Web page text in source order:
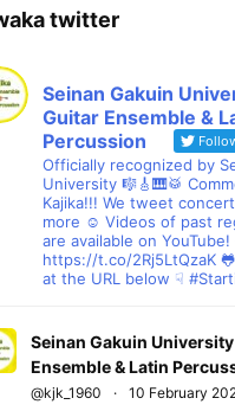
twitter
Seinan Gakuin
Guitar Ensemble &
Percussion
Officially recognized by
University 🎼🎸🎹🥁
Kajika!!! We tweet
more ☺ Videos of past
are available on
https://t.co/2Rj5LtQzaK
at the URL below ☟
Seinan Gakuin
Ensemble & Latin
@kjk_1960 · 10 February